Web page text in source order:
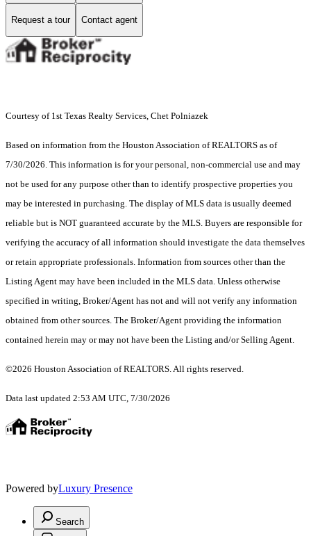
Request a tour Contact agent
Courtesy of 1st Texas Realty Services, Chet Polniazek
Based on information from the Houston Association of REALTORS as of
7/30/2026. This information is for your personal, non-commercial use and may
not be used for any purpose other than to identify prospective properties you
may be interested in purchasing. The display of MLS data is usually deemed
reliable but is NOT guaranteed accurate by the MLS. Buyers are responsible for
verifying the accuracy of all information should investigate the data themselves
or retain appropriate professionals. Information from sources other than the
Listing Agent may have been included in the MLS data. Unless otherwise
specified in writing, Broker/Agent has not and will not verify any information
obtained from other sources. The Broker/Agent providing the information
contained herein may or may not have been the Listing and/or Selling Agent.
©2026 Houston Association of REALTORS. All rights reserved.
Data last updated 2:53 AM UTC, 7/30/2026
Powered byLuxury Presence
Search